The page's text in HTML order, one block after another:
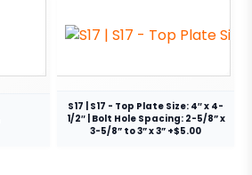
S17 | S17 - Top Plate Size: 4″ x 4-
1/2″ | Bolt Hole Spacing: 2-5/8” x
3-5/8” to 3” x 3” +$5.00